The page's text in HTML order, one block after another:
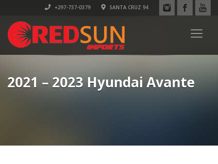
+297-737-0379 SANTA CRUZ 94
2021 – 2023 Hyundai Avante